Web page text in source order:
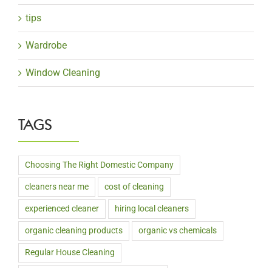
tips
Wardrobe
Window Cleaning
TAGS
Choosing The Right Domestic Company
cleaners near me cost of cleaning
experienced cleaner hiring local cleaners
organic cleaning products organic vs chemicals
Regular House Cleaning